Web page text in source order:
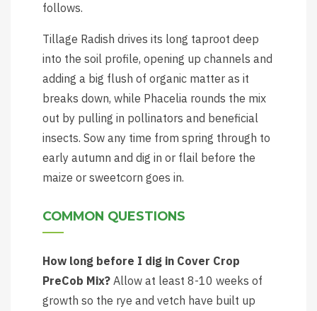
follows.
Tillage Radish drives its long taproot deep
into the soil profile, opening up channels and
adding a big flush of organic matter as it
breaks down, while Phacelia rounds the mix
out by pulling in pollinators and beneficial
insects. Sow any time from spring through to
early autumn and dig in or flail before the
maize or sweetcorn goes in.
COMMON QUESTIONS
How long before I dig in Cover Crop
PreCob Mix? Allow at least 8-10 weeks of
growth so the rye and vetch have built up